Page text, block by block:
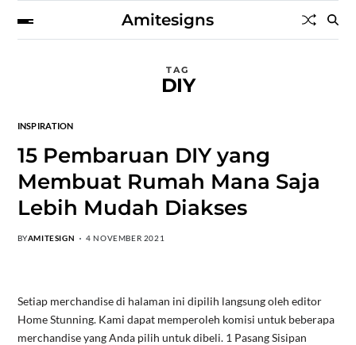
Amitesigns
TAG
DIY
INSPIRATION
15 Pembaruan DIY yang
Membuat Rumah Mana Saja
Lebih Mudah Diakses
BYAMITESIGN 4 NOVEMBER 2021
Setiap merchandise di halaman ini dipilih langsung oleh editor
Home Stunning. Kami dapat memperoleh komisi untuk beberapa
merchandise yang Anda pilih untuk dibeli. 1 Pasang Sisipan